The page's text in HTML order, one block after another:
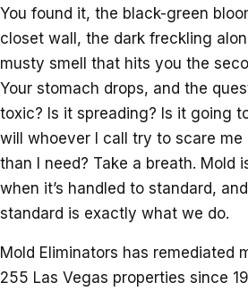
You found it, the black-green
closet wall, the dark freckling
musty smell that hits you the
Your stomach drops, and the
toxic? Is it spreading? Is it going
will whoever I call try to scare
than I need? Take a breath. Mold
when it’s handled to standard,
standard is exactly what we do.
Mold Eliminators has remediated
255 Las Vegas properties since